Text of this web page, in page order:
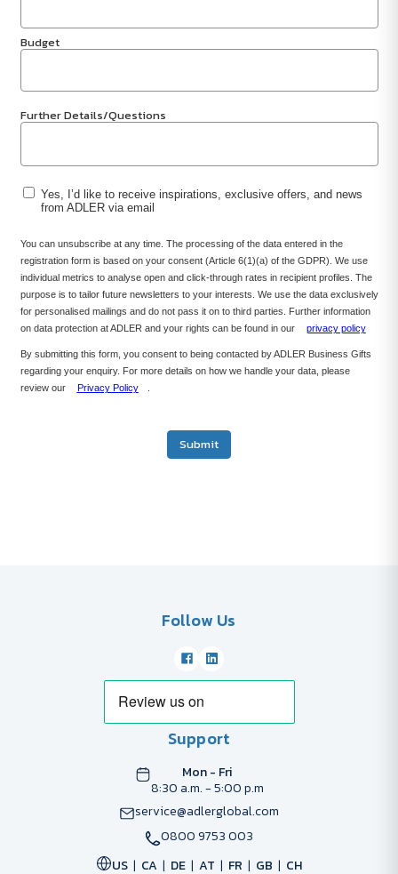
Budget
Further Details/Questions
Yes, I’d like to receive inspirations, exclusive offers, and news
from ADLER via email
You can unsubscribe at any time. The processing of the data entered in the
registration form is based on your consent (Article 6(1)(a) of the GDPR). We use
individual metrics to analyse open and click-through rates in recipient profiles. The
purpose is to tailor future newsletters to your interests. We use the data exclusively
for personalised mailings and do not pass it on to third parties. Further information
on data protection at ADLER and your rights can be found in our
privacy policy
By submitting this form, you consent to being contacted by ADLER Business Gifts
regarding your enquiry. For more details on how we handle your data, please
review our
Privacy Policy
Submit
Follow Us
Support
Mon - Fri
8:30 a.m. - 5:00 p.m
service@adlerglobal.com
0800 9753 003
US
CA DE AT FR GB CH